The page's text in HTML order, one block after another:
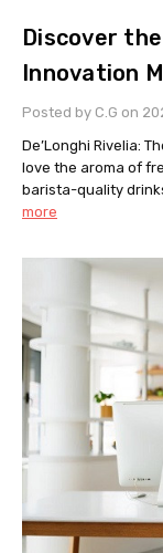
Discover the
Innovation
Posted by C.G on
De’Longhi Rivelia:
love the aroma of
barista-quality
more